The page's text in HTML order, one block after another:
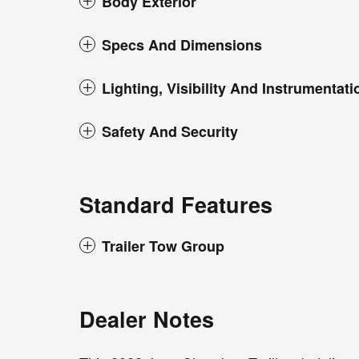
Specs And Dimensions
Lighting, Visibility And
Safety And Security
Standard Features
Trailer Tow Group
Dealer Notes